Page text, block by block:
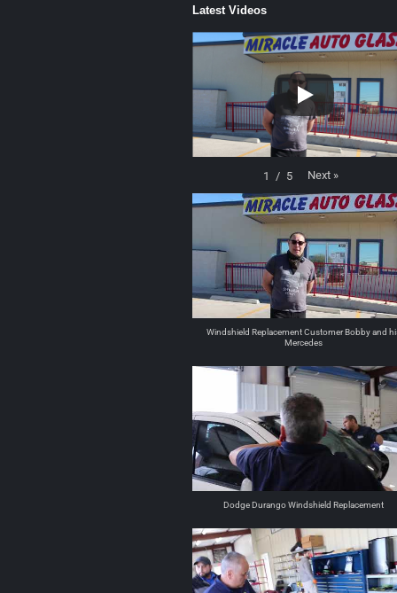
Latest Videos
1 / 5 Next »
Windshield Replacement Customer Bobby and
Mercedes
Dodge Durango Windshield Replacement